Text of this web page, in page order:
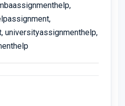
universityassignmenthelp,